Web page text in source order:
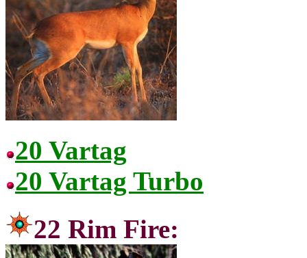
20 Vartag
20 Vartag Turbo
22